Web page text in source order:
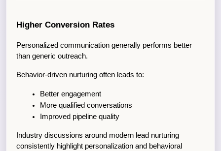
Higher Conversion Rates
Personalized communication generally performs better
than generic outreach.
Behavior-driven nurturing often leads to:
Better engagement
More qualified conversations
Improved pipeline quality
Industry discussions around modern lead nurturing
consistently highlight personalization and behavioral